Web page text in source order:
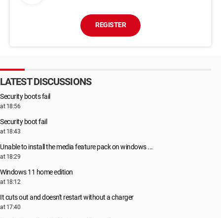
REGISTER
LATEST DISCUSSIONS
Security boots fail
at 18:56
Security boot fail
at 18:43
Unable to install the media feature pack on windows ...
at 18:29
Windows 11 home edition
at 18:12
It cuts out and doesn't restart without a charger
at 17:40